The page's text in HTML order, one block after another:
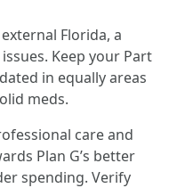
Florida, a
Keep your Part
in equally areas
meds.
care and
Plan G’s better
spending. Verify